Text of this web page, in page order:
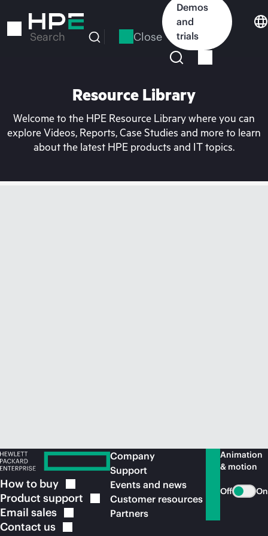
to
Search Close
Demos
and
trials
Resource Library
Welcome to the HPE Resource Library where you can
explore Videos, Reports, Case Studies and more to learn
about the latest HPE products and IT topics.
How to buy
Product support
Email sales
Contact us
Company
Support
Events and news
Customer resources
Partners
Animation
& motion
Off On